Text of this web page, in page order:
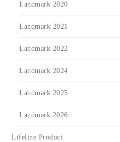
Landmark 2020
Landmark 2021
Landmark 2022
Landmark 2024
Landmark 2025
Landmark 2026
Lifeline Product